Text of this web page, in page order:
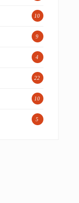
10
9
4
22
10
5